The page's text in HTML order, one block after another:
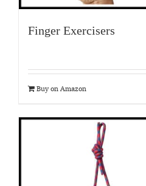
Finger Exercisers
Buy on Amazon